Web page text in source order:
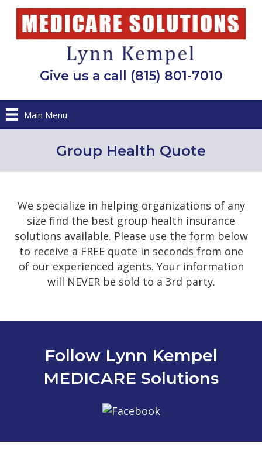
Give us a call (815) 801-7010
Main Menu
Group Health Quote
We specialize in helping organizations of any
size find the best group health insurance
solutions available. Please use the form below
to receive a FREE quote in seconds from one
of our experienced agents. Your information
will NEVER be sold to a 3rd party.
Follow Lynn Kempel
MEDICARE Solutions